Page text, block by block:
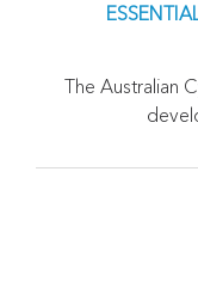
The Australian